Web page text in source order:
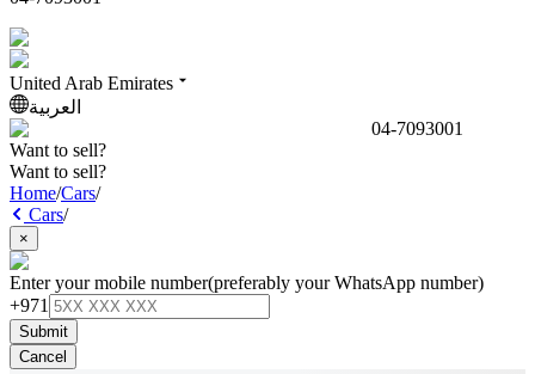
United Arab Emirates
العربية
04-7093001
Want to sell?
Want to sell?
Home/Cars/
Cars/
×
Enter your mobile number(preferably your WhatsApp number)
+971
Submit
Cancel